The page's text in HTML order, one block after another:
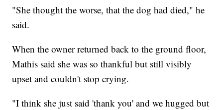
"She thought the worse, that the dog had died," he
said.
When the owner returned back to the ground floor,
Mathis said she was so thankful but still visibly
upset and couldn't stop crying.
"I think she just said 'thank you' and we hugged but